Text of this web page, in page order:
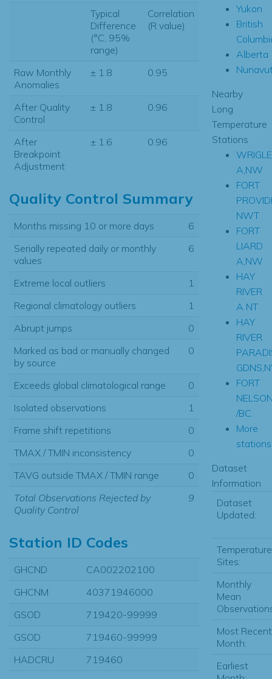
Typical
Difference
(°C, 95%
range)
Correlation
(R value)
Raw Monthly
Anomalies
± 1.8 0.95
After Quality
Control
± 1.8 0.96
After
Breakpoint
Adjustment
± 1.6 0.96
Quality Control Summary
Months missing 10 or more days
6
Serially repeated daily or monthly
values
6
Extreme local outliers
1
Regional climatology outliers
1
Abrupt jumps
0
Marked as bad or manually changed
by source
0
Exceeds global climatological range
0
Isolated observations
1
Frame shift repetitions
0
TMAX / TMIN inconsistency
0
TAVG outside TMAX / TMIN range
0
Total Observations Rejected by
Quality Control
9
Station ID Codes
GHCND
CA002202100
GHCNM
40371946000
GSOD
719420-99999
GSOD
719460-99999
HADCRU
719460
Yukon
British
Alberta
Nearby
Long
Temperature
Stations
A,NW
FORT
NWT
FORT
LIARD
A,NW
HAY
RIVER
A NT
HAY
RIVER
FORT
/BC.
More
Dataset
Information
Dataset
Updated:
Temperature
Sites:
Monthly
Mean
Most Recent
Month:
Earliest